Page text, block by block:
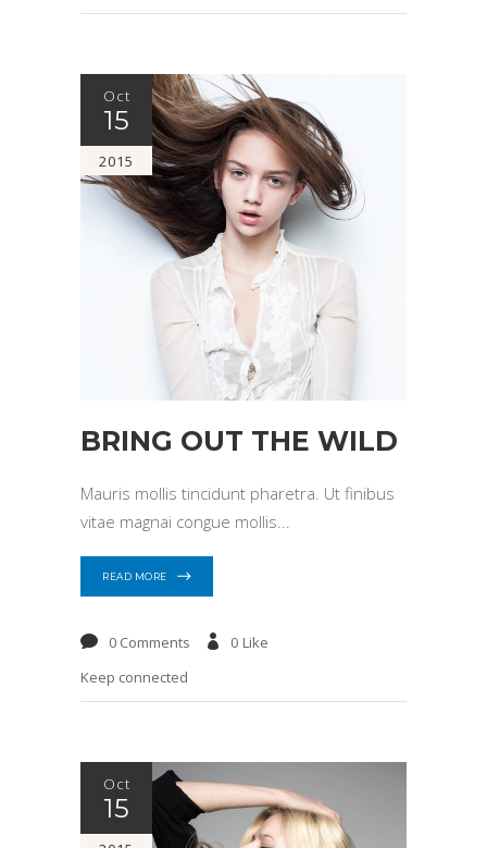
Oct
15
2015
BRING OUT THE WILD
Mauris mollis tincidunt pharetra. Ut finibus
vitae magnai congue mollis
READ MORE
0 Comments 0 Like
Keep connected
Oct
15